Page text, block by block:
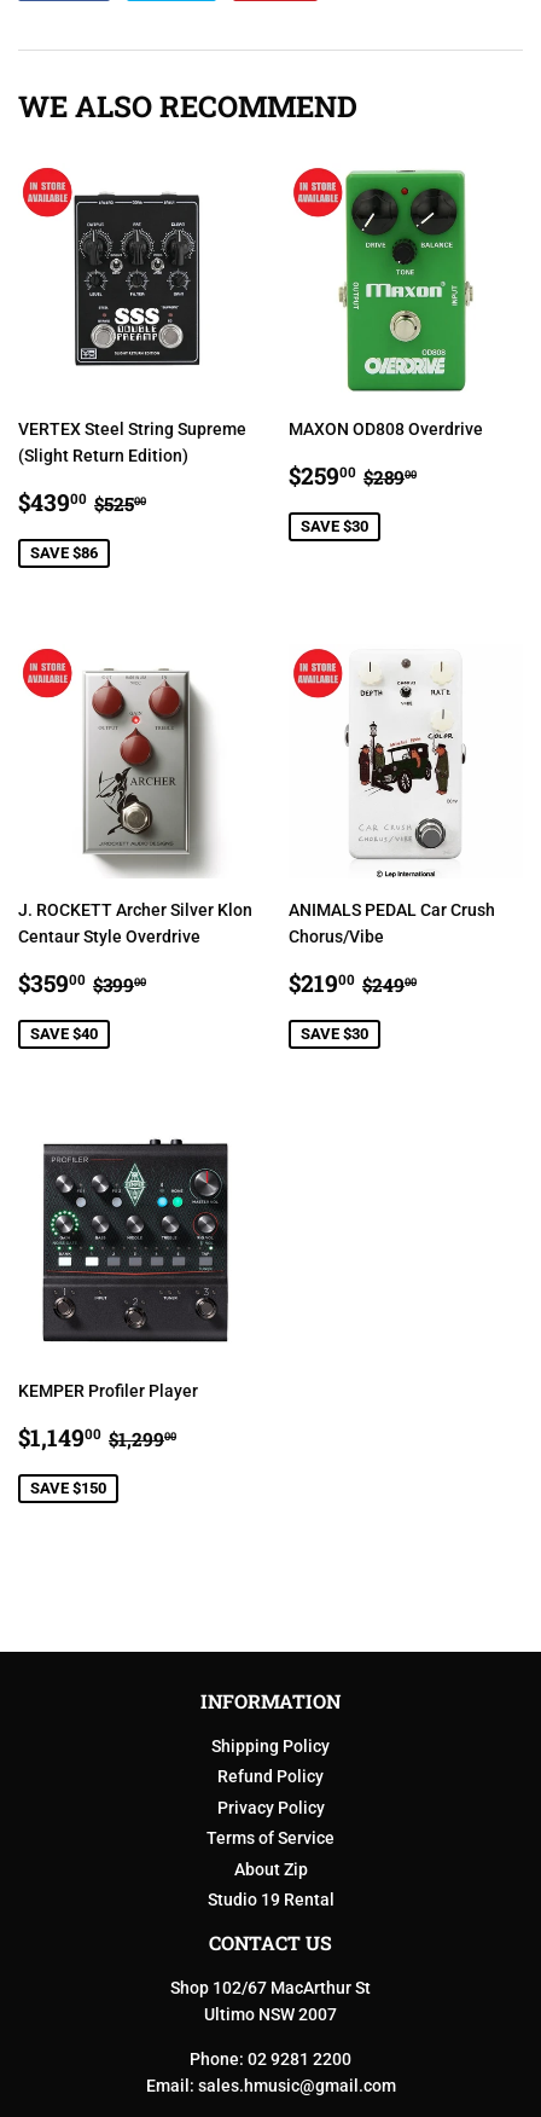
WE ALSO RECOMMEND
VERTEX Steel String Supreme
(Slight Return Edition)
SALE
PRICE
$43900 $439.00
REGULAR PRICE
$52500
SAVE $86
MAXON OD808 Overdrive
SALE
PRICE
$25900 $259.00
REGULAR
$28900
SAVE $30
J. ROCKETT Archer Silver Klon
Centaur Style Overdrive
SALE
PRICE
$35900 $359.00
REGULAR PRICE
$39900
SAVE $40
ANIMALS PEDAL Car Crush
Chorus/Vibe
SALE
PRICE
$21900 $219.00
REGULAR
$24900
SAVE $30
KEMPER Profiler Player
SALE
PRICE
$1,14900 $1,149.00
REGULAR PRICE
$1,29900
SAVE $150
INFORMATION
Shipping Policy
Refund Policy
Privacy Policy
Terms of Service
About Zip
Studio 19 Rental
CONTACT US
Shop 102/67 MacArthur St
Ultimo NSW 2007
Phone: 02 9281 2200
Email: sales.hmusic@gmail.com